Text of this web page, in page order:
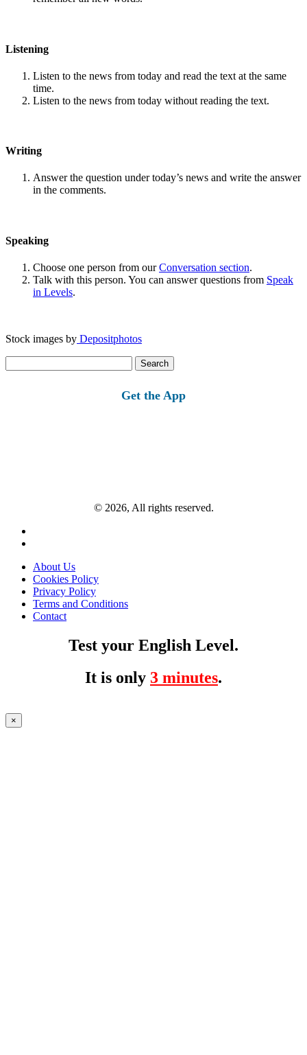
Listening
Listen to the news from today and read the text at the same
time.
Listen to the news from today without reading the text.
Writing
Answer the question under today’s news and write the answer
in the comments.
Speaking
Choose one person from ourConversation section.
Talk with this person. You can answer questions from Speak
in Levels.
Stock images by Depositphotos
for:
Get the App
© 2026, All rights reserved.
About Us
Cookies Policy
Privacy Policy
Terms and Conditions
Contact
Test your English Level.
It is only 3 minutes.
×